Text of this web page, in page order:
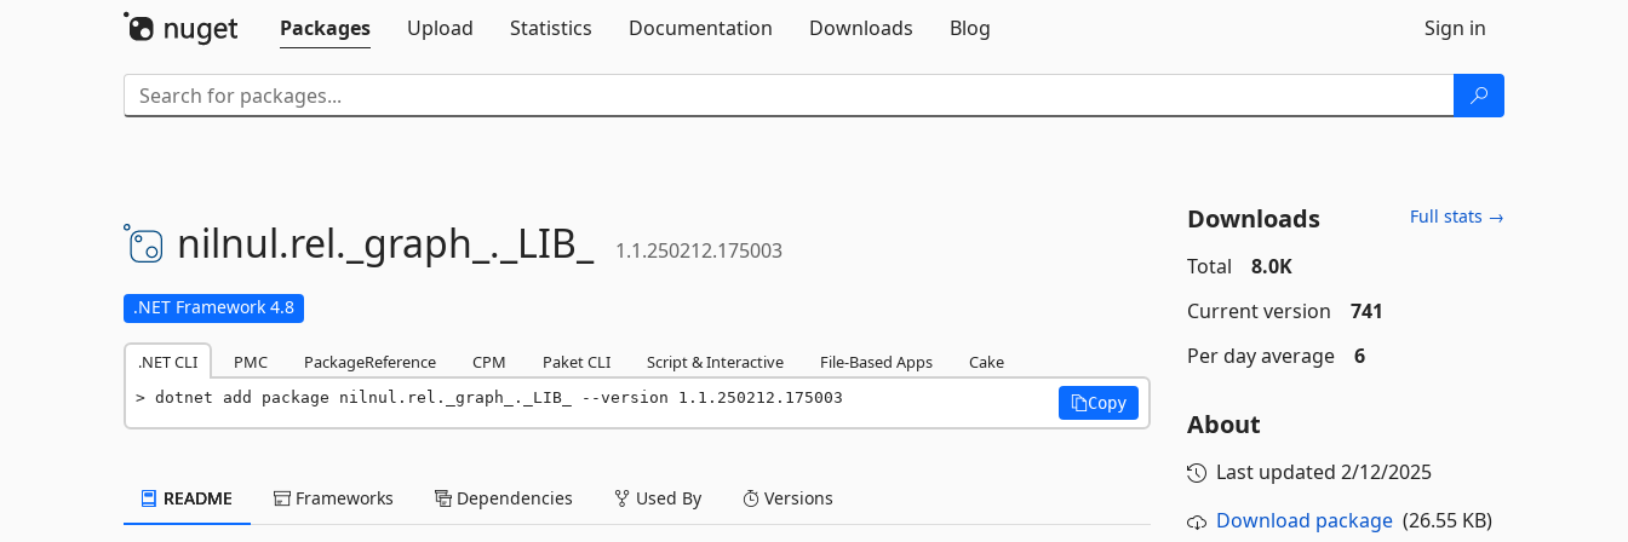
Packages
Upload Statistics Documentation Downloads Blog Sign in
nilnul.rel. _graph_. _LIB_ 1.1.250212.175003
.NET Framework 4.8
.NET CLI PMC PackageReference CPM Paket CLI Script & Interactive File-Based Apps Cake
dotnet add package nilnul.rel._graph_._LIB_ --version 1.1.250212.175003 Copy
README Frameworks Dependencies Used By Versions
Downloads Full stats →
Total
8.0K
Current version
741
Per day average
6
About
Last updated 2/12/2025
Download package(26.55 KB)